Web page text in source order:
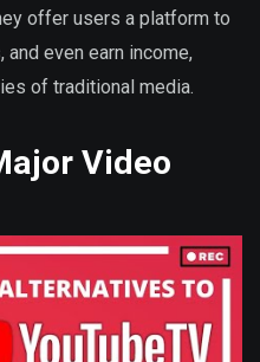
offer users a platform to
even earn income,
of traditional media.
Video